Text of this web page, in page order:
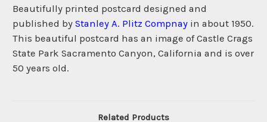
Beautifully printed postcard designed and
published by Stanley A. Plitz Compnay in about 1950.
This beautiful postcard has an image of Castle Crags
State Park Sacramento Canyon, California and is over
50 years old.
Related Products